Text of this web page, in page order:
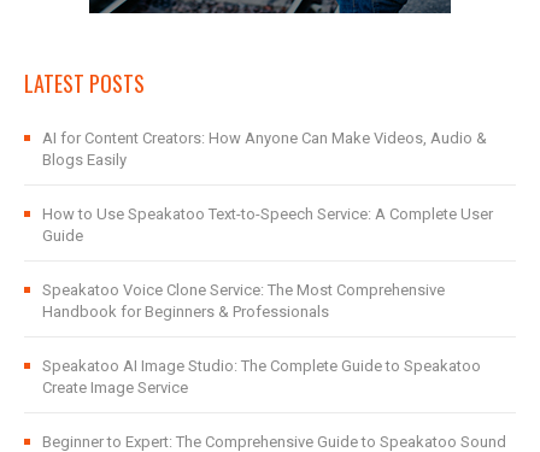
LATEST POSTS
AI for Content Creators: How Anyone Can Make Videos, Audio &
Blogs Easily
How to Use Speakatoo Text-to-Speech Service: A Complete User
Guide
Speakatoo Voice Clone Service: The Most Comprehensive
Handbook for Beginners & Professionals
Speakatoo AI Image Studio: The Complete Guide to Speakatoo
Create Image Service
Beginner to Expert: The Comprehensive Guide to Speakatoo Sound